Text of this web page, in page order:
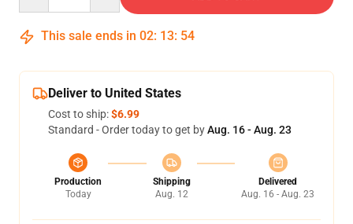
This sale ends in 02: 13: 54
Deliver to United States
Cost to ship:$6.99
Standard - Order today to get byAug. 16 - Aug. 23
Production
Today
Shipping
Aug. 12
Delivered
Aug. 16 - Aug. 23